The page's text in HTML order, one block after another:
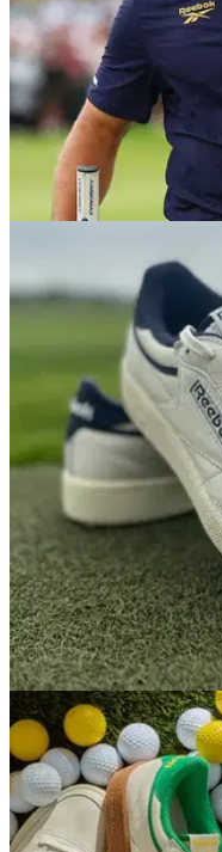
Bryson
Everything in the
We take a deep dive
US Open champion.
GOLF SHOES
Reebok Club C
style but is there
Reebok's Club C golf
conversation as one of